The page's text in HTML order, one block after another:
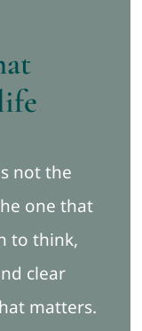
not the
one that
to think,
clear
matters.